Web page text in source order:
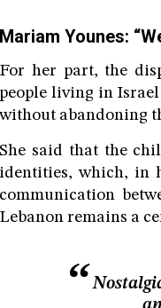
Mariam Younes:
For her part, the
people living in Israel
without abandoning
She said that the
identities, which, in
communication
Lebanon remains a